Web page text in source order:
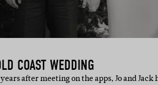
COAST WEDDING
after meeting on the apps, Jo and